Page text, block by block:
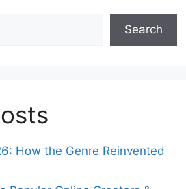
Search
How the Genre Reinvented